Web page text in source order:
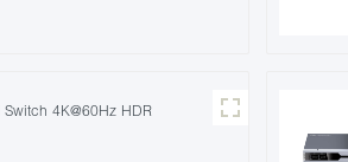
4K@60Hz HDR